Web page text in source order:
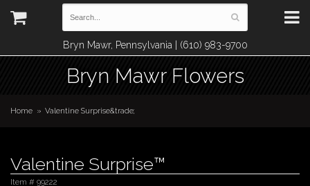
Bryn Mawr, Pennsylvania | (610) 983-9700
Bryn Mawr Flowers
Home Valentine Surprise&trade;
Valentine Surprise™
Item # 99222